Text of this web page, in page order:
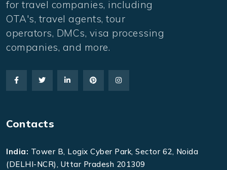
for travel companies, including
OTA's, travel agents, tour
operators, DMCs, visa processing
companies, and more.
Contacts
India: Tower B, Logix Cyber Park, Sector 62, Noida
(DELHI-NCR), Uttar Pradesh 201309